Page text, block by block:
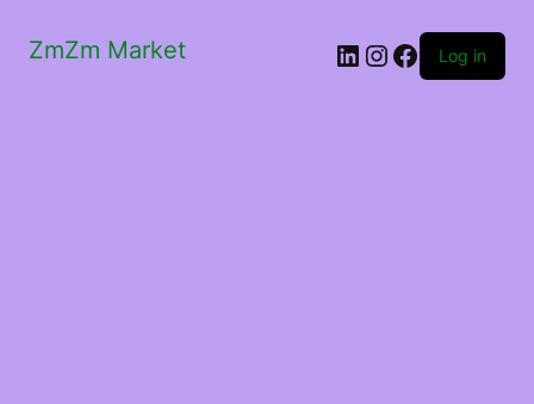
ZmZm Market LinkedIn
Instagram
Facebook
Log in